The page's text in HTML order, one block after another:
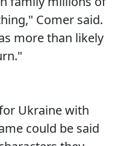
Comer said.
more than likely
Ukraine with
could be said